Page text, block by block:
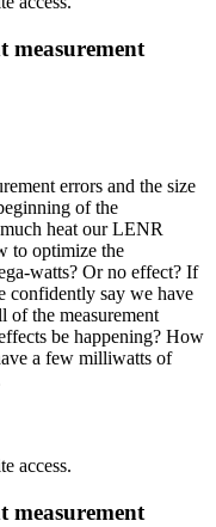
measurement
errors and the size
of the
heat our LENR
to optimize the
watts? Or no effect? If
confidently say we have
of the measurement
be happening? How
a few milliwatts of
access.
measurement